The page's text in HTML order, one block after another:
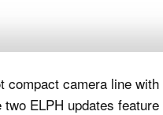
compact camera line
ELPH updates